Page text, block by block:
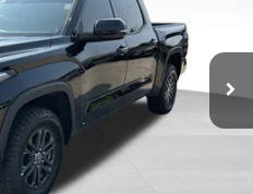
Model:8361
Ext. Int.
$49,995